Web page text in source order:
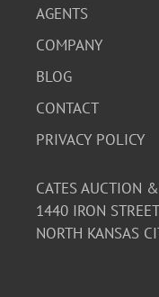
AGENTS
COMPANY
BLOG
CONTACT
PRIVACY POLICY
CATES AUCTION
1440 IRON STREET
NORTH KANSAS